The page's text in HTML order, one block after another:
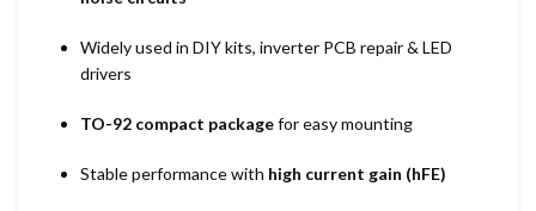
Widely used in DIY kits, inverter PCB repair & LED
drivers
TO-92 compact packagefor easy mounting
Stable performance with high current gain (hFE)